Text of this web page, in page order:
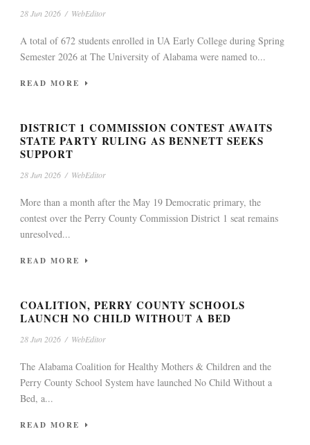
28 Jun 2026 / WebEditor
A total of 672 students enrolled in UA Early College during Spring
Semester 2026 at The University of Alabama were named to...
READ MORE
DISTRICT 1 COMMISSION CONTEST AWAITS
STATE PARTY RULING AS BENNETT SEEKS
SUPPORT
28 Jun 2026 / WebEditor
More than a month after the May 19 Democratic primary, the
contest over the Perry County Commission District 1 seat remains
unresolved...
READ MORE
COALITION, PERRY COUNTY SCHOOLS
LAUNCH NO CHILD WITHOUT A BED
28 Jun 2026 / WebEditor
The Alabama Coalition for Healthy Mothers & Children and the
Perry County School System have launched No Child Without a
Bed, a...
READ MORE